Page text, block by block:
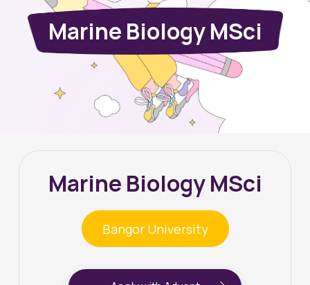
Marine Biology MSci
Marine Biology MSci
Bangor University